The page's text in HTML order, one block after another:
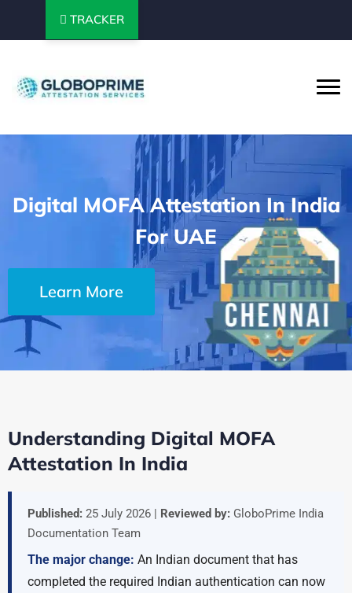
TRACKER
Digital MOFA Attestation In India
For UAE
Learn More
Understanding Digital MOFA
Attestation In India
Published: 25 July 2026 | Reviewed by: GloboPrime India
Documentation Team
The major change: An Indian document that has
completed the required Indian authentication can now